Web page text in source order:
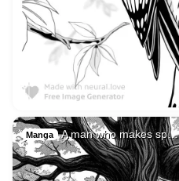
Manga A man who makes sp…